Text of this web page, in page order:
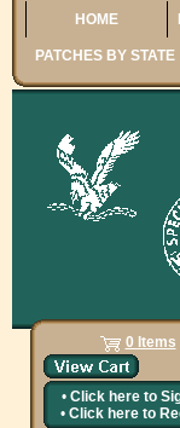
HOME
PATCHES BY STATE
0 Items
• Click here to
• Click here to